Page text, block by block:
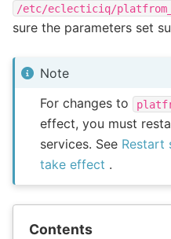
/etc/eclecticiq/
sure the parameters set
Note
For changes to
effect, you must
services. See Restart
take effect .
Contents